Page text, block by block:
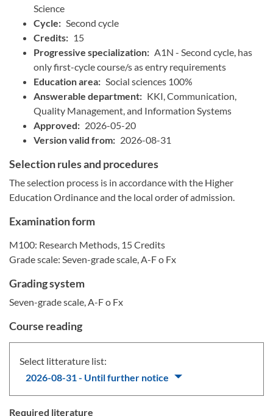
Science
Cycle: Second cycle
Credits: 15
Progressive specialization: A1N - Second cycle, has
only first-cycle course/s as entry requirements
Education area: Social sciences 100%
Answerable department: KKI, Communication,
Quality Management, and Information Systems
Approved: 2026-05-20
Version valid from: 2026-08-31
Selection rules and procedures
The selection process is in accordance with the Higher
Education Ordinance and the local order of admission.
Examination form
M100: Research Methods, 15 Credits
Grade scale: Seven-grade scale, A-F o Fx
Grading system
Seven-grade scale, A-F o Fx
Course reading
Select litterature list:
2026-08-31 - Until further notice
Required literature